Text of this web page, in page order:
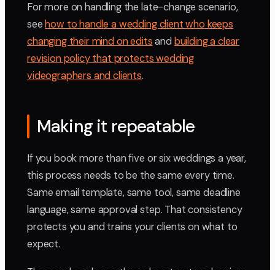
For more on handling the late-change scenario,
seehow to handle a wedding client who keeps
changing their mind on editsand building a clear
revision policy that protects wedding
videographers and clients.
Making it repeatable
If you book more than five or six weddings a year,
this process needs to be the same every time.
Same email template, same tool, same deadline
language, same approval step. That consistency
protects you and trains your clients on what to
expect.